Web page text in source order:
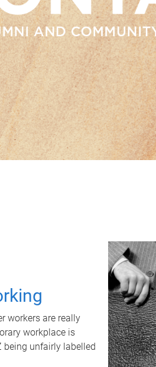
workers are really
workplace is
being unfairly labelled